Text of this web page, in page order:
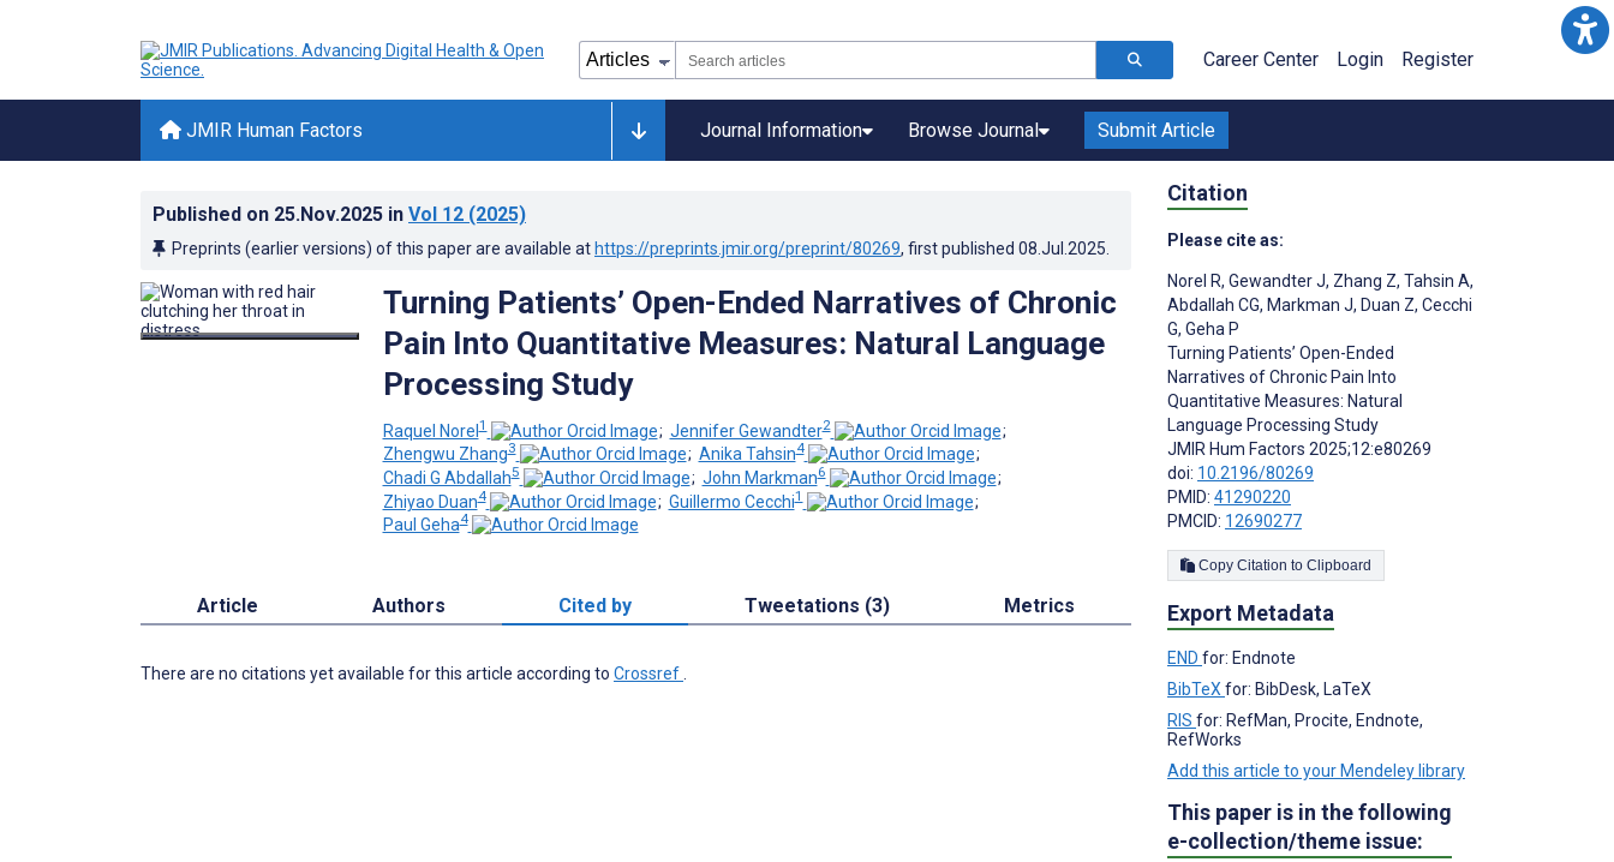
Career Center Login Register
JMIR Human Factors Journal Information Browse Journal Submit Article
Published on 25.Nov.2025 in Vol 12 (2025)
Preprints (earlier versions) of this paper are available at https://preprints.jmir.org/preprint/80269, first published 08.Jul.2025
Turning Patients’ Open-Ended Narratives of Chronic
Pain Into Quantitative Measures: Natural Language
Processing Study
Raquel Norel1 ; Jennifer Gewandter2
;
Zhengwu Zhang3 ; Anika Tahsin4
;
Chadi G Abdallah5 ; John Markman6
;
Zhiyao Duan4 ; Guillermo Cecchi1
;
Paul Geha4
Article Authors Cited by Tweetations (3) Metrics
There are no citations yet available for this article according to Crossref.
Citation
Please cite as:
Norel R, Gewandter J, Zhang Z, Tahsin A,
Abdallah CG, Markman J, Duan Z, Cecchi
G, Geha P
Turning Patients’ Open-Ended
Narratives of Chronic Pain Into
Quantitative Measures: Natural
Language Processing Study
JMIR Hum Factors 2025;12:e80269
doi: 10.2196/80269
PMID: 41290220
PMCID: 12690277
Copy Citation to Clipboard
Export Metadata
END for: Endnote
BibTeX for: BibDesk, LaTeX
RIS for: RefMan, Procite, Endnote,
RefWorks
Add this article to your Mendeley library
This paper is in the following
e-collection/theme issue: